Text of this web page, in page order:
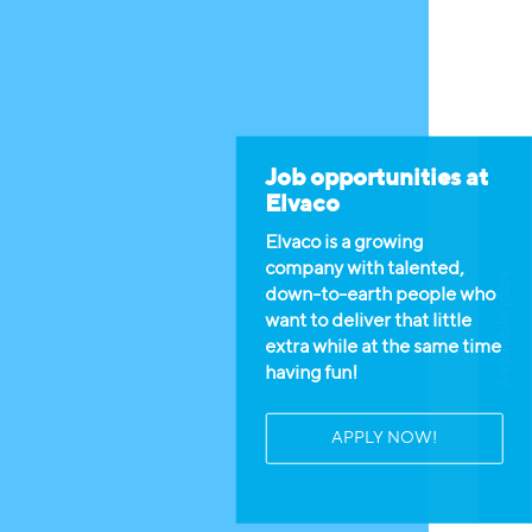
Available jobs
Job opportunities at
Elvaco
Elvaco is a growing
company with talented,
down-to-earth people who
want to deliver that little
extra while at the same time
having fun!
APPLY NOW!